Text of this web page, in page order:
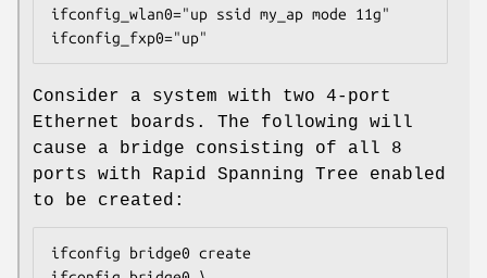
ifconfig_wlan0="up ssid my_ap mode 11g"
ifconfig_fxp0="up"
Consider a system with two 4-port
Ethernet boards. The following will
cause a bridge consisting of all 8
ports with Rapid Spanning Tree enabled
to be created:
ifconfig bridge0 create